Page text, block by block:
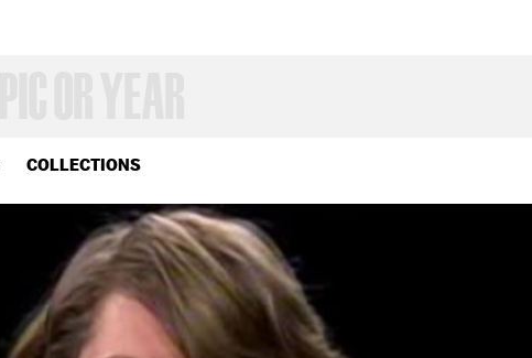
COLLECTIONS